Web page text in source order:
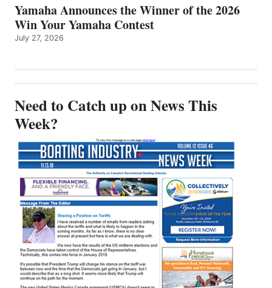
Yamaha Announces the Winner of the 2026
Win Your Yamaha Contest
July 27, 2026
Need to Catch up on News This
Week?